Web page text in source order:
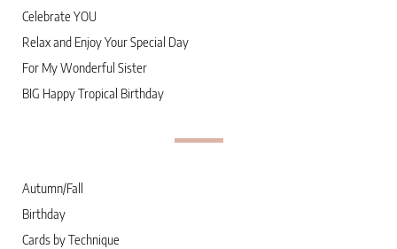
Celebrate YOU
Relax and Enjoy Your Special Day
For My Wonderful Sister
BIG Happy Tropical Birthday
Autumn/Fall
Birthday
Cards by Technique